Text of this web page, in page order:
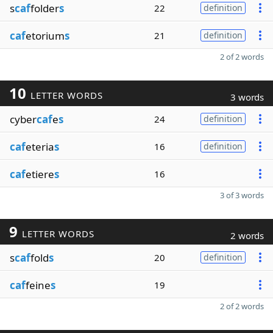
scaffolders 22 definition
cafetoriums 21 definition
2 of 2 words
10 LETTER WORDS 3 words
cybercafes 24 definition
cafeterias 16 definition
cafetieres 16
3 of 3 words
9 LETTER WORDS 2 words
scaffolds 20 definition
caffeines 19
2 of 2 words